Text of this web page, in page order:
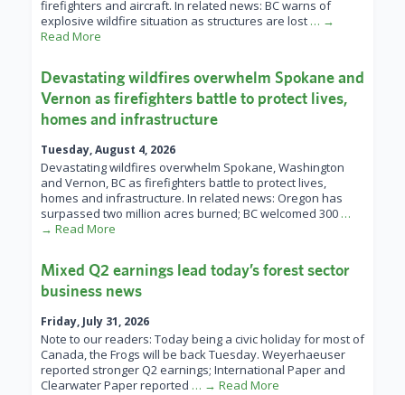
firefighters and aircraft. In related news: BC warns of
explosive wildfire situation as structures are lost … →
Read More
Devastating wildfires overwhelm Spokane and
Vernon as firefighters battle to protect lives,
homes and infrastructure
Tuesday, August 4, 2026
Devastating wildfires overwhelm Spokane, Washington
and Vernon, BC as firefighters battle to protect lives,
homes and infrastructure. In related news: Oregon has
surpassed two million acres burned; BC welcomed 300 …
→ Read More
Mixed Q2 earnings lead today’s forest sector
business news
Friday, July 31, 2026
Note to our readers: Today being a civic holiday for most of
Canada, the Frogs will be back Tuesday. Weyerhaeuser
reported stronger Q2 earnings; International Paper and
Clearwater Paper reported … → Read More